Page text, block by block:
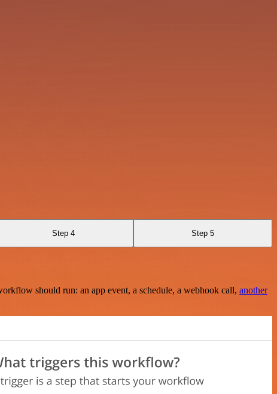
Step 4 Step 5
should run: an app event, a schedule, a webhook call, another